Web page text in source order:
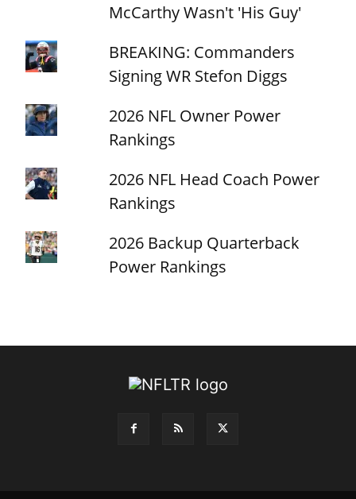
McCarthy Wasn't 'His Guy'
BREAKING: Commanders
Signing WR Stefon Diggs
2026 NFL Owner Power
Rankings
2026 NFL Head Coach Power
Rankings
2026 Backup Quarterback
Power Rankings